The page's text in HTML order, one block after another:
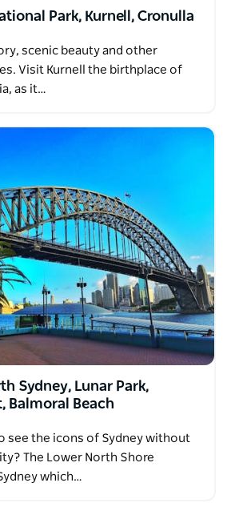
Park, Kurnell, Cronulla
scenic beauty and other
Visit Kurnell the birthplace of
as it…
Sydney, Lunar Park,
Balmoral Beach
see the icons of Sydney without
The Lower North Shore
which…